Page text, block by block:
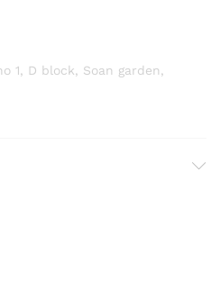
1, D block, Soan garden,